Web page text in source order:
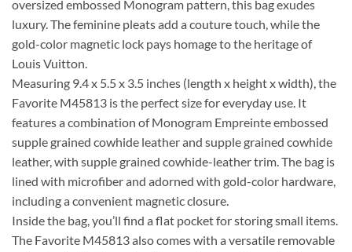
oversized embossed Monogram pattern, this bag exudes
luxury. The feminine pleats add a couture touch, while the
gold-color magnetic lock pays homage to the heritage of
Louis Vuitton.
Measuring 9.4 x 5.5 x 3.5 inches (length x height x width), the
Favorite M45813 is the perfect size for everyday use. It
features a combination of Monogram Empreinte embossed
supple grained cowhide leather and supple grained cowhide
leather, with supple grained cowhide-leather trim. The bag is
lined with microfiber and adorned with gold-color hardware,
including a convenient magnetic closure.
Inside the bag, you’ll find a flat pocket for storing small items.
The Favorite M45813 also comes with a versatile removable